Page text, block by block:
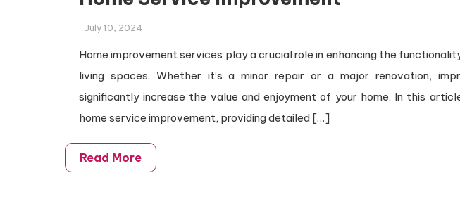
July 10, 2024
Home improvement services play a crucial role in enhancing the
living spaces. Whether it’s a minor repair or a major renovation,
significantly increase the value and enjoyment of your home. In this
home service improvement, providing detailed […]
Read More